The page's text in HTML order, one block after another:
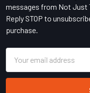
messages from Not Just
Reply STOP to
purchase.
Address